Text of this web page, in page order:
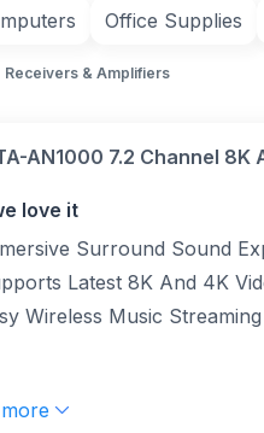
Office Supplies
Receivers & Amplifiers
AN1000 7.2 Channel 8K
love it
Surround Sound
Latest 8K And 4K
Wireless Music Streaming